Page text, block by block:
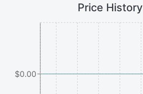
Price History
$0.00